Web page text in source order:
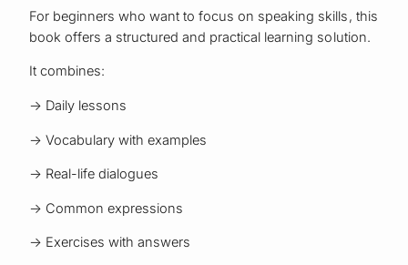
For beginners who want to focus on speaking skills, this
book offers a structured and practical learning solution.
It combines:
→ Daily lessons
→ Vocabulary with examples
→ Real-life dialogues
→ Common expressions
→ Exercises with answers